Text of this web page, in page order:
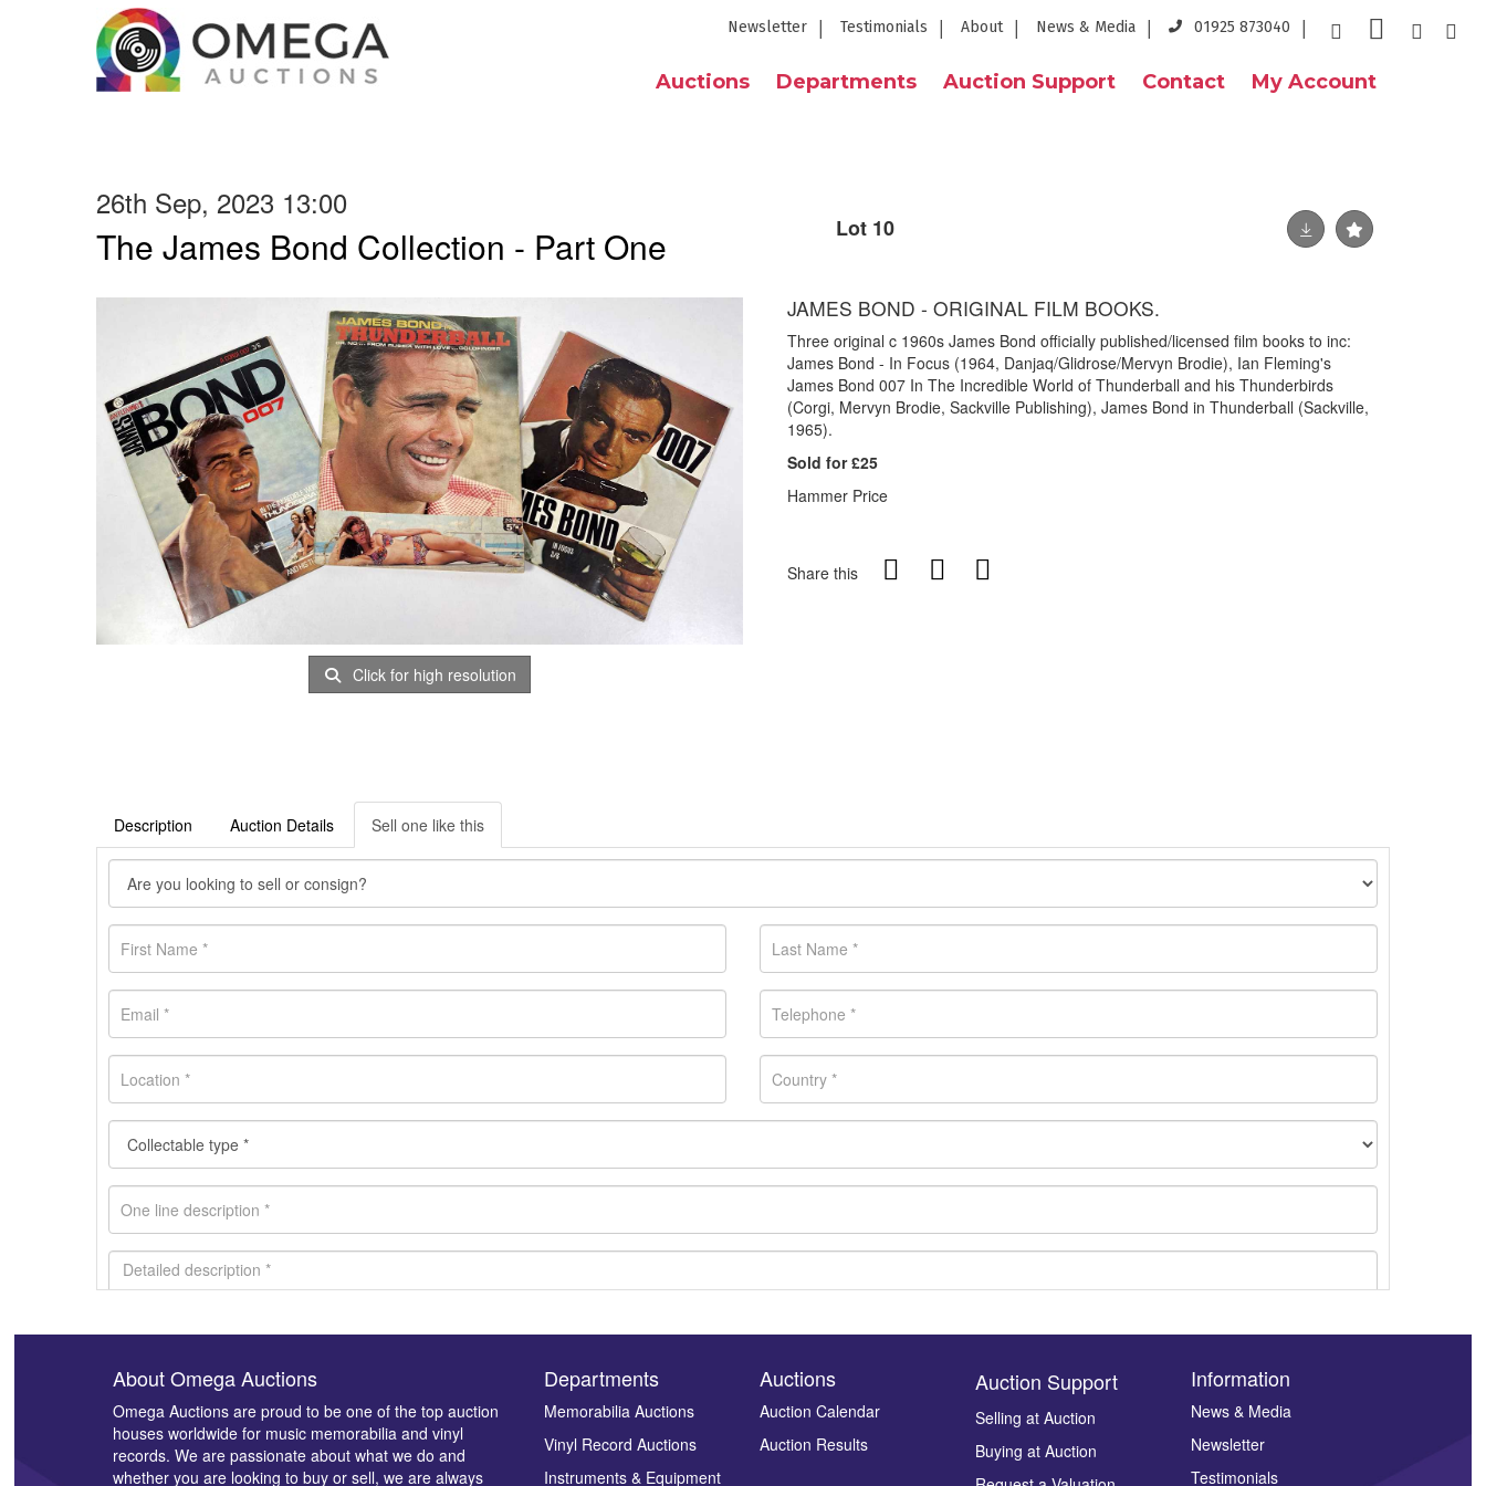
Newsletter Testimonials About News & Media 01925 873040
Auctions Departments Auction Support Contact My Account
26th Sep, 2023 13:00
The James Bond Collection - Part One Lot 10
Click for high resolution
JAMES BOND - ORIGINAL FILM BOOKS.
Three original c 1960s James Bond officially published/licensed film books to inc:
James Bond - In Focus (1964, Danjaq/Glidrose/Mervyn Brodie), Ian Fleming's
James Bond 007 In The Incredible World of Thunderball and his Thunderbirds
(Corgi, Mervyn Brodie, Sackville Publishing), James Bond in Thunderball (Sackville,
1965).
Sold for £25
Hammer Price
Share this
Description Auction Details Sell one like this
Images *
Drag and drop .jpg images here to upload, or click here to select images.
About Omega Auctions
Omega Auctions are proud to be one of the top auction
houses worldwide for music memorabilia and vinyl
records. We are passionate about what we do and
whether you are looking to buy or sell, we are always
Departments
Memorabilia Auctions
Vinyl Record Auctions
Instruments & Equipment
Auctions
Auction Calendar
Auction Results
Auction Support
Selling at Auction
Buying at Auction
Information
News & Media
Newsletter
Testimonials